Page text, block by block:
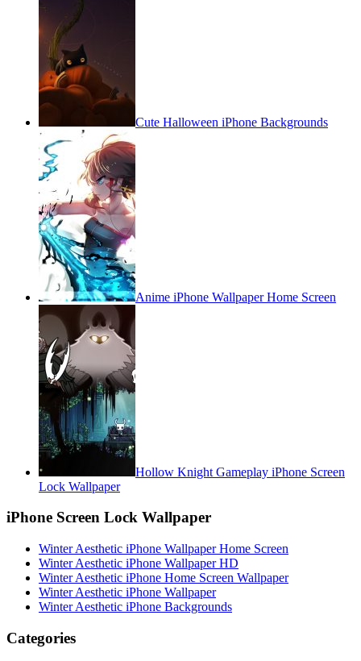
Cute Halloween iPhone Backgrounds
Anime iPhone Wallpaper Home Screen
Hollow Knight Gameplay iPhone Screen
Lock Wallpaper
iPhone Screen Lock Wallpaper
Winter Aesthetic iPhone Wallpaper Home Screen
Winter Aesthetic iPhone Wallpaper HD
Winter Aesthetic iPhone Home Screen Wallpaper
Winter Aesthetic iPhone Wallpaper
Winter Aesthetic iPhone Backgrounds
Categories